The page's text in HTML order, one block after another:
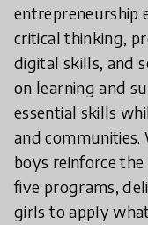
entrepreneurship
critical thinking,
digital skills, and
on learning and
essential skills
and communities.
boys reinforce
five programs,
girls to apply